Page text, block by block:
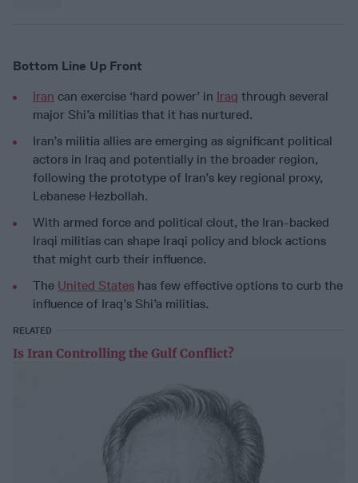
Bottom Line Up Front
Iran can exercise ‘hard power’ in Iraq through several
major Shi’a militias that it has nurtured.
Iran’s militia allies are emerging as significant political
actors in Iraq and potentially in the broader region,
following the prototype of Iran’s key regional proxy,
Lebanese Hezbollah.
With armed force and political clout, the Iran-backed
Iraqi militias can shape Iraqi policy and block actions
that might curb their influence.
The United States has few effective options to curb the
influence of Iraq’s Shi’a militias.
RELATED
Is Iran Controlling the Gulf Conflict?